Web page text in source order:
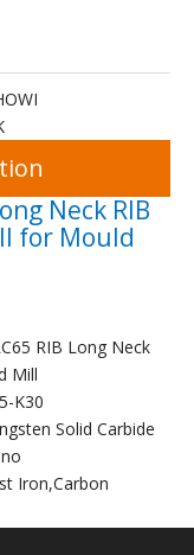
Neck RIB
for Mould
RIB Long Neck
Mill
K30
Solid Carbide
Iron,Carbon